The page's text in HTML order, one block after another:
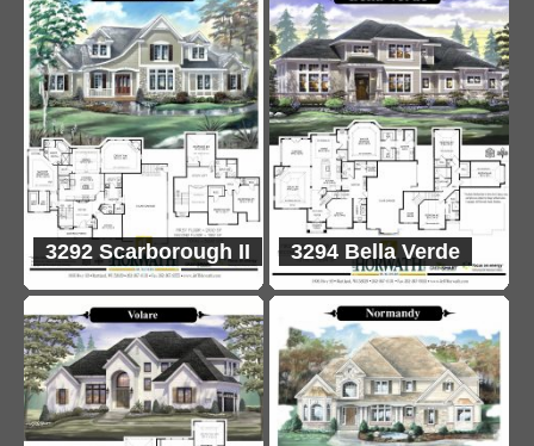
3292 Scarborough II 3294 Bella Verde